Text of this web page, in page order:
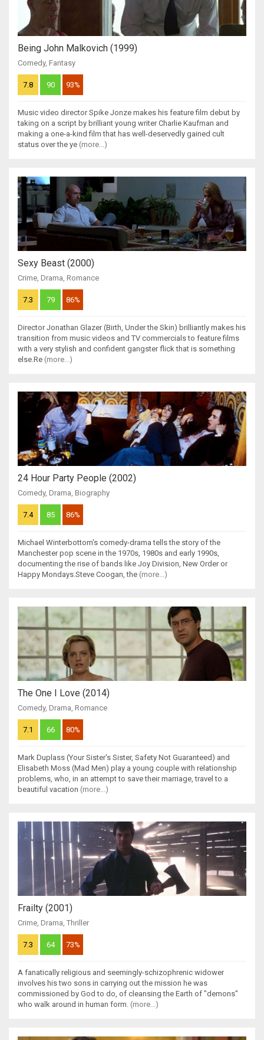
Being John Malkovich (1999)
Comedy, Fantasy
7.8 90 93%
Music video director Spike Jonze makes his feature film debut by
taking on a script by brilliant young writer Charlie Kaufman and
making a one-a-kind film that has well-deservedly gained cult
status over the ye (more...)
Sexy Beast (2000)
Crime Drama Romance
7.3 79 86%
Director Jonathan Glazer (Birth, Under the Skin) brilliantly makes his
transition from music videos and TV commercials to feature films
with a very stylish and confident gangster flick that is something
else.Re (more...)
24 Hour Party People (2002)
Comedy, Drama Biography
7.4 85 86%
Michael Winterbottom's comedy-drama tells the story of the
Manchester pop scene in the 1970s, 1980s and early 1990s,
documenting the rise of bands like Joy Division, New Order or
Happy Mondays.Steve Coogan, the (more...)
The One I Love (2014)
Comedy, Drama Romance
7.1 66 80%
Mark Duplass (Your Sister's Sister, Safety Not Guaranteed) and
Elisabeth Moss (Mad Men) play a young couple with relationship
problems, who, in an attempt to save their marriage, travel to a
beautiful vacation (more...)
Frailty (2001)
Crime Drama Thriller
7.3 64 73%
A fanatically religious and seemingly-schizophrenic widower
involves his two sons in carrying out the mission he was
commissioned by God to do, of cleansing the Earth of "demons"
who walk around in human form. (more...)